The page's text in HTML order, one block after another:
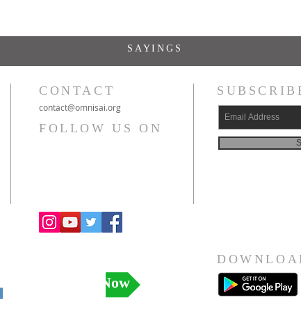
SAYINGS
CONTACT
contact@omnisai.org
FOLLOW US ON
Donate Now